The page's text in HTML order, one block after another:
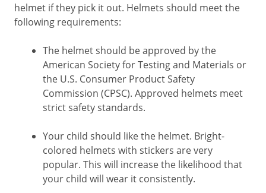
helmet if they pick it out. Helmets should meet the
following requirements:
The helmet should be approved by the
American Society for Testing and Materials or
the U.S. Consumer Product Safety
Commission (CPSC). Approved helmets meet
strict safety standards.
Your child should like the helmet. Bright-
colored helmets with stickers are very
popular. This will increase the likelihood that
your child will wear it consistently.